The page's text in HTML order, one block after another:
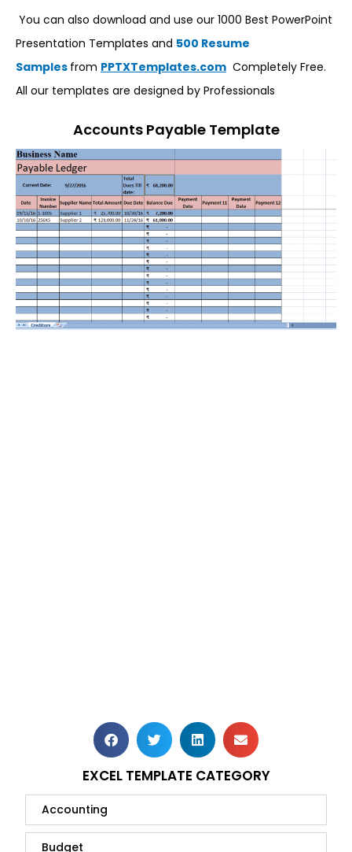
You can also download and use our 1000 Best PowerPoint
Presentation Templates and 500 Resume
Samples from PPTXTemplates.com Completely Free.
All our templates are designed by Professionals
Accounts Payable Template
EXCEL TEMPLATE CATEGORY
Accounting
Budget